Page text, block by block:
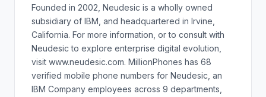
Founded in 2002, Neudesic is a wholly owned
subsidiary of IBM, and headquartered in Irvine,
California. For more information, or to consult with
Neudesic to explore enterprise digital evolution,
visit www.neudesic.com. MillionPhones has 68
verified mobile phone numbers for Neudesic, an
IBM Company employees across 9 departments,